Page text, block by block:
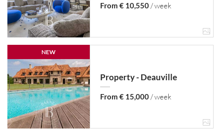
From € 10,550/ week
NEW
Property - Deauville
From € 15,000/ week